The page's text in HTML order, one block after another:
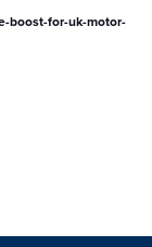
boost-for-uk-motor-